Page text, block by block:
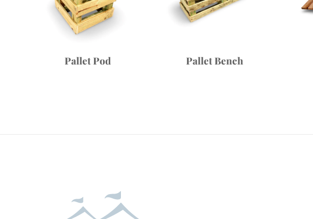
Pallet Pod Pallet Bench